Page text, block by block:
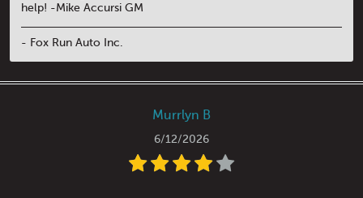
help! -Mike Accursi GM
- Fox Run Auto Inc.
Murrlyn B
6/12/2026